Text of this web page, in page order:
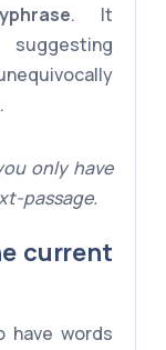
. It
.
only have
passage.
current
have words